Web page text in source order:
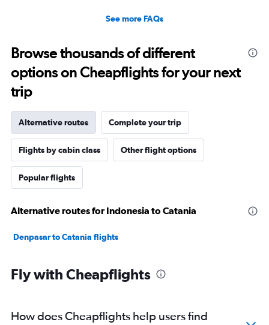
See more FAQs
Browse thousands of different
options on Cheapflights for your next
trip
Alternative routes Complete your trip
Flights by cabin class Other flight options
Popular flights
Alternative routes for Indonesia to Catania
Denpasar to Catania flights
Fly with Cheapflights
How does Cheapflights help users find